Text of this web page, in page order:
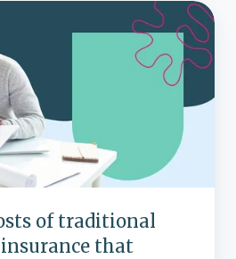
of traditional
that